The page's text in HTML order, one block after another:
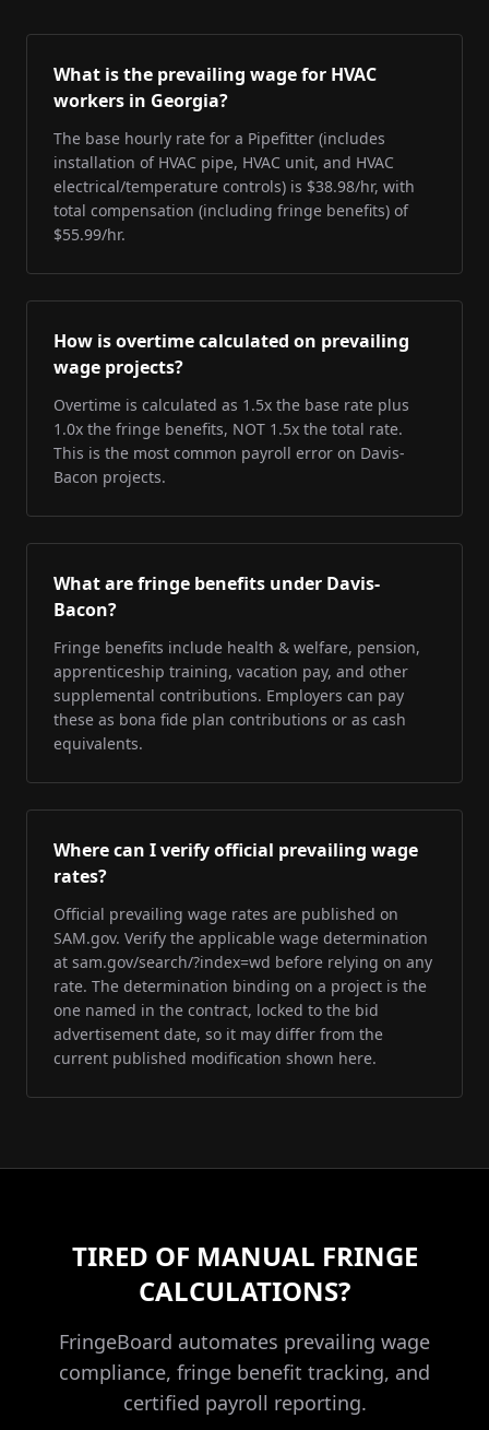
What is the prevailing wage for HVAC
workers in Georgia?
The base hourly rate for a Pipefitter (includes
installation of HVAC pipe, HVAC unit, and HVAC
electrical/temperature controls) is $38.98/hr, with
total compensation (including fringe benefits) of
$55.99/hr.
How is overtime calculated on prevailing
wage projects?
Overtime is calculated as 1.5x the base rate plus
1.0x the fringe benefits, NOT 1.5x the total rate.
This is the most common payroll error on Davis-
Bacon projects.
What are fringe benefits under Davis-
Bacon?
Fringe benefits include health & welfare, pension,
apprenticeship training, vacation pay, and other
supplemental contributions. Employers can pay
these as bona fide plan contributions or as cash
equivalents.
Where can I verify official prevailing wage
rates?
Official prevailing wage rates are published on
SAM.gov. Verify the applicable wage determination
at sam.gov/search/?index=wd before relying on any
rate. The determination binding on a project is the
one named in the contract, locked to the bid
advertisement date, so it may differ from the
current published modification shown here.
TIRED OF MANUAL FRINGE
CALCULATIONS?
FringeBoard automates prevailing wage
compliance, fringe benefit tracking, and
certified payroll reporting.